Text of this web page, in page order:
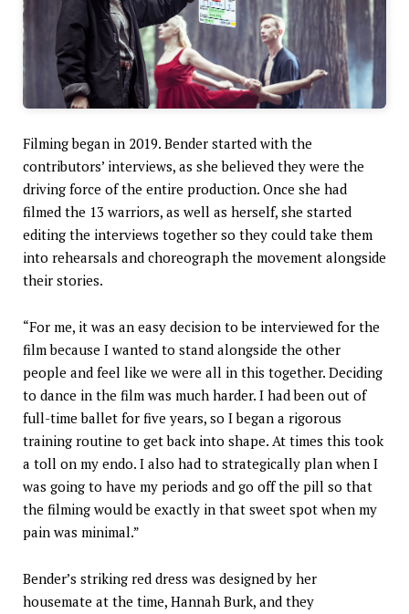
Filming began in 2019. Bender started with the
contributors’ interviews, as she believed they were the
driving force of the entire production. Once she had
filmed the 13 warriors, as well as herself, she started
editing the interviews together so they could take them
into rehearsals and choreograph the movement alongside
their stories.
“For me, it was an easy decision to be interviewed for the
film because I wanted to stand alongside the other
people and feel like we were all in this together. Deciding
to dance in the film was much harder. I had been out of
full-time ballet for five years, so I began a rigorous
training routine to get back into shape. At times this took
a toll on my endo. I also had to strategically plan when I
was going to have my periods and go off the pill so that
the filming would be exactly in that sweet spot when my
pain was minimal.”
Bender’s striking red dress was designed by her
housemate at the time, Hannah Burk, and they